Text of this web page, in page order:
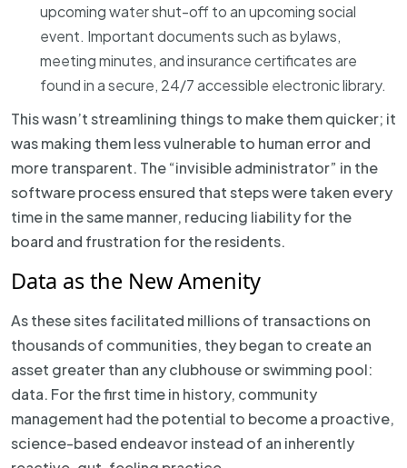
upcoming water shut-off to an upcoming social
event. Important documents such as bylaws,
meeting minutes, and insurance certificates are
found in a secure, 24/7 accessible electronic library.
This wasn’t streamlining things to make them quicker; it
was making them less vulnerable to human error and
more transparent. The “invisible administrator” in the
software process ensured that steps were taken every
time in the same manner, reducing liability for the
board and frustration for the residents.
Data as the New Amenity
As these sites facilitated millions of transactions on
thousands of communities, they began to create an
asset greater than any clubhouse or swimming pool:
data. For the first time in history, community
management had the potential to become a proactive,
science-based endeavor instead of an inherently